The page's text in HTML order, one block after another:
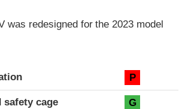
was redesigned for the 2023 model
P
safety cage G